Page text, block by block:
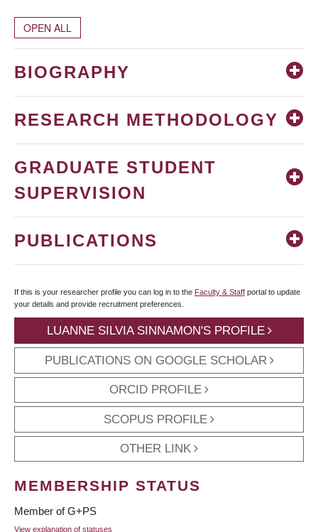
OPEN ALL
BIOGRAPHY
RESEARCH METHODOLOGY
GRADUATE STUDENT
SUPERVISION
PUBLICATIONS
If this is your researcher profile you can log in to the Faculty & Staff portal to update
your details and provide recruitment preferences.
LUANNE SILVIA SINNAMON'S PROFILE
PUBLICATIONS ON GOOGLE SCHOLAR
ORCID PROFILE
SCOPUS PROFILE
OTHER LINK
MEMBERSHIP STATUS
Member of G+PS
View explanation of statuses